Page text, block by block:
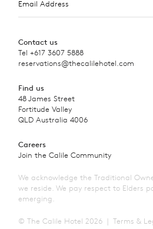
Contact us
Tel+617 3607 5888
reservations@thecalilehotel.com
Find us
48 James Street
Fortitude Valley
QLD Australia 4006
Careers
Join the Calile Community
We acknowledge the Traditional
we reside. We pay respect to Elders
emerging.
© The Calile Hotel 2026
Terms &